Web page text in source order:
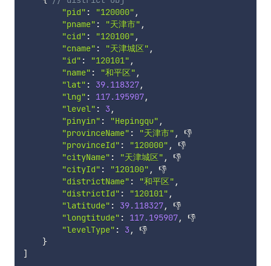
"pid" : "120000" ,
"pname" : "天津市" ,
"cid" : "120100" ,
"cname" : "天津城区" ,
"id" : "120101" ,
"name" : "和平区" ,
"lat" : 39.118327,
"lng" : 117.195907,
"level" : 3 ,
"pinyin" : "Hepingqu" ,
"provinceName" : "天津市" ,
👎
"provinceId" : "120000" ,
👎
"cityName" : "天津城区" ,
👎
"cityId" : "120100" ,
👎
"districtName" : "和平区" ,
"districtId" : "120101" ,
"latitude" : 39.118327,
👎
"longtitude" : 117.195907,
👎
"levelType" : 3 ,
👎
}
]